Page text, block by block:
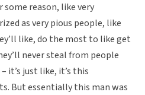
some reason, like very
as very pious people, like
like, do the most to like get
never steal from people
it’s just like, it’s this
But essentially this man was